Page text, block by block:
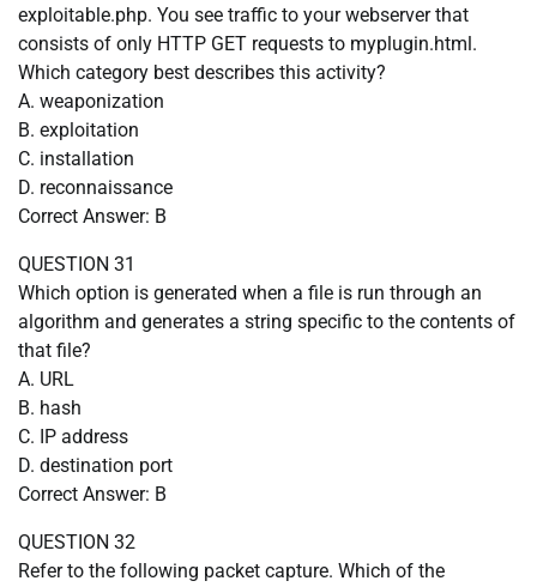
exploitable.php. You see traffic to your webserver that
consists of only HTTP GET requests to myplugin.html.
Which category best describes this activity?
A. weaponization
B. exploitation
C. installation
D. reconnaissance
Correct Answer: B
QUESTION 31
Which option is generated when a file is run through an
algorithm and generates a string specific to the contents of
that file?
A. URL
B. hash
C. IP address
D. destination port
Correct Answer: B
QUESTION 32
Refer to the following packet capture. Which of the